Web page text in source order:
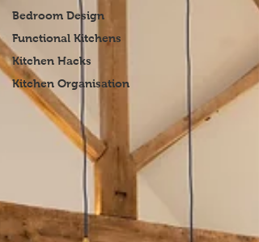
Bedroom Design
Functional Kitchens
Kitchen Hacks
Kitchen Organisation